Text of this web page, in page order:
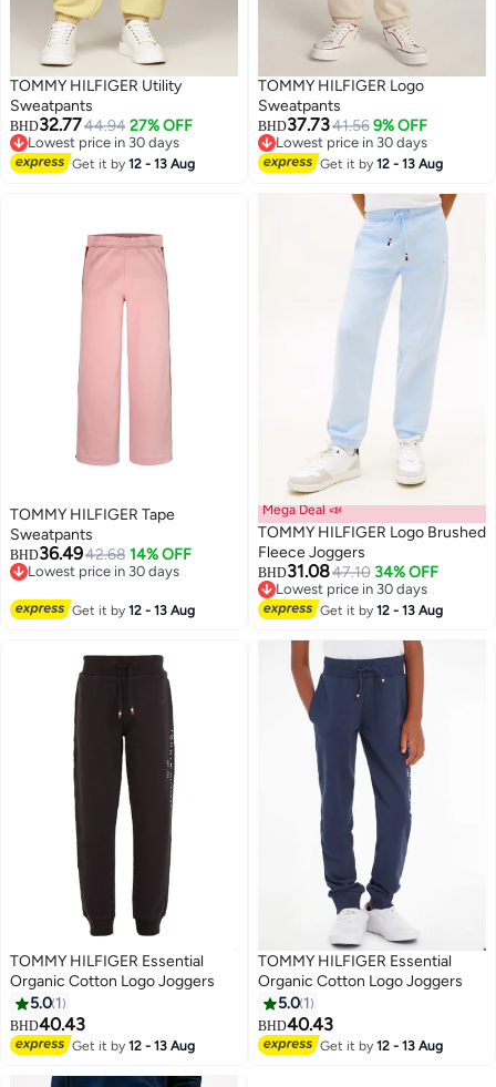
TOMMY HILFIGER Utility
Sweatpants
BHD32.7744.94 27% OFF
Lowest price in 30 days
Lowest price in 30 days
Get it by12 - 13 Aug 2
TOMMY HILFIGER Logo
Sweatpants
BHD37.7341.56 9% OFF
Lowest price in 30 days
Lowest price in 30 days
Get it by12 - 13 Aug
TOMMY HILFIGER Tape
Sweatpants
BHD36.4942.68 14% OFF
Lowest price in 30 days
Get it by12 - 13 Aug
Mega Deal 📣
TOMMY HILFIGER Logo Brushed
Fleece Joggers
BHD31.0847.10 34% OFF
Lowest price in 30 days
Lowest price in 30 days
Get it by12 - 13 Aug
2
TOMMY HILFIGER Essential
Organic Cotton Logo Joggers
5.0 1
BHD40.43
Get it by12 - 13 Aug
2
TOMMY HILFIGER Essential
Organic Cotton Logo Joggers
5.0 1
BHD40.43
Get it by12 - 13 Aug